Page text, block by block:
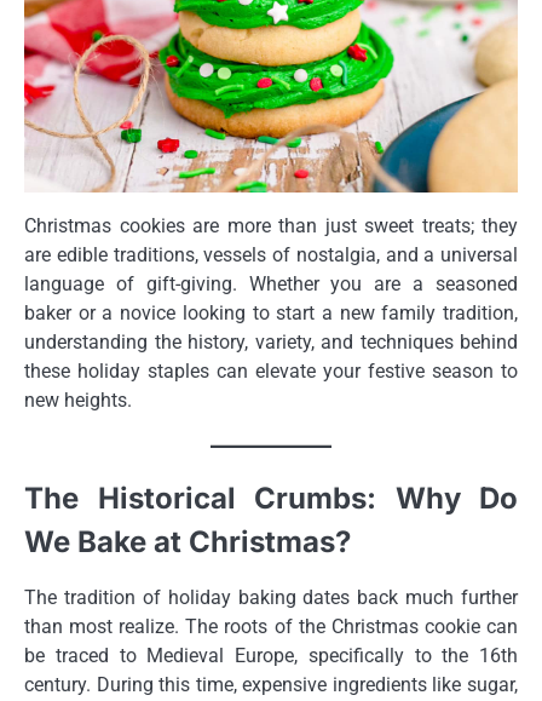
Christmas cookies are more than just sweet treats; they
are edible traditions, vessels of nostalgia, and a universal
language of gift-giving. Whether you are a seasoned
baker or a novice looking to start a new family tradition,
understanding the history, variety, and techniques behind
these holiday staples can elevate your festive season to
new heights.
The Historical Crumbs: Why Do
We Bake at Christmas?
The tradition of holiday baking dates back much further
than most realize. The roots of the Christmas cookie can
be traced to Medieval Europe, specifically to the 16th
century. During this time, expensive ingredients like sugar,